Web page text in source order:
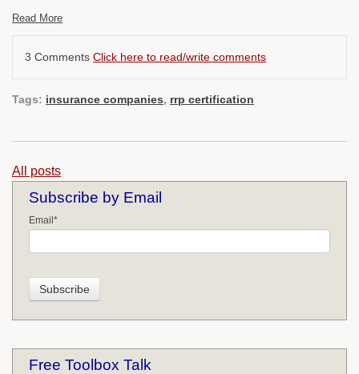
Read More
3 Comments Click here to read/write comments
Tags: insurance companies, rrp certification
All posts
Subscribe by Email
Email*
Free Toolbox Talk